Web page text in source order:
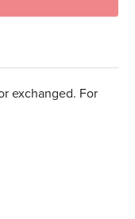
exchanged. For